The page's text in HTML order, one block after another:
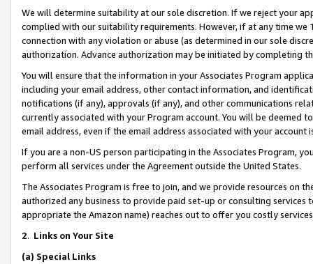
We will determine suitability at our sole discretion. If we reject your
complied with our suitability requirements. However, if at any time
connection with any violation or abuse (as determined in our sole
authorization. Advance authorization may be initiated by completing
You will ensure that the information in your Associates Program
including your email address, other contact information, and
notifications (if any), approvals (if any), and other communications
currently associated with your Program account. You will be deemed
email address, even if the email address associated with your account
If you are a non-US person participating in the Associates Program,
perform all services under the Agreement outside the United States.
The Associates Program is free to join, and we provide resources on
authorized any business to provide paid set-up or consulting
appropriate the Amazon name) reaches out to offer you costly
2. Links on Your Site
(a) Special Links